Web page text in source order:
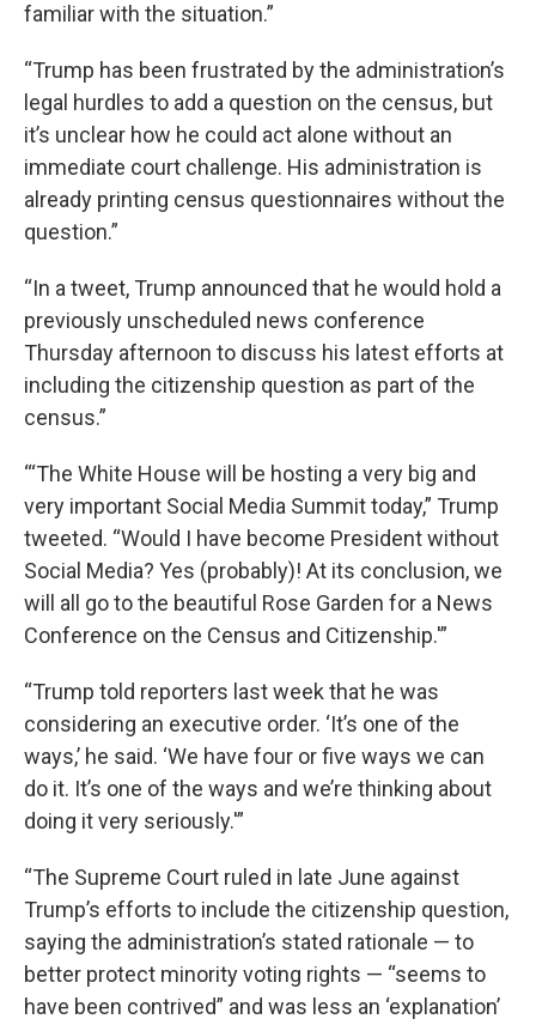
familiar with the situation.”
“Trump has been frustrated by the administration’s
legal hurdles to add a question on the census, but
it’s unclear how he could act alone without an
immediate court challenge. His administration is
already printing census questionnaires without the
question.”
“In a tweet, Trump announced that he would hold a
previously unscheduled news conference
Thursday afternoon to discuss his latest efforts at
including the citizenship question as part of the
census.”
“‘The White House will be hosting a very big and
very important Social Media Summit today,” Trump
tweeted. “Would I have become President without
Social Media? Yes (probably)! At its conclusion, we
will all go to the beautiful Rose Garden for a News
Conference on the Census and Citizenship.'”
“Trump told reporters last week that he was
considering an executive order. ‘It’s one of the
ways,’ he said. ‘We have four or five ways we can
do it. It’s one of the ways and we’re thinking about
doing it very seriously.'”
“The Supreme Court ruled in late June against
Trump’s efforts to include the citizenship question,
saying the administration’s stated rationale — to
better protect minority voting rights — “seems to
have been contrived” and was less an ‘explanation’